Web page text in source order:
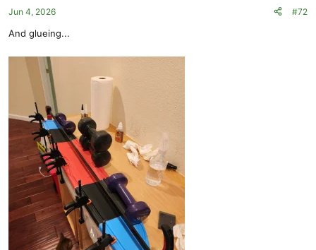
n
:
Jun 4, 2026 #72
And glueing...